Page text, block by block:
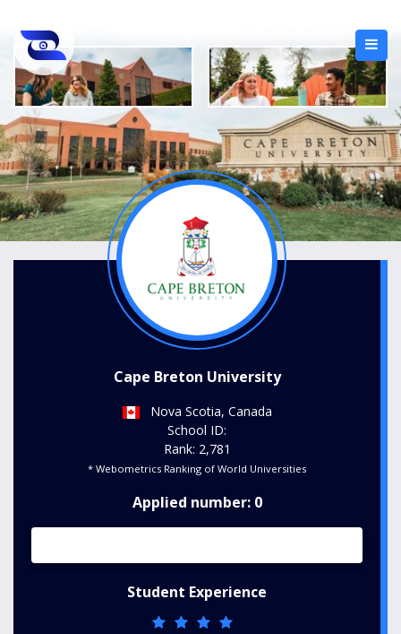
Cape Breton University
Nova Scotia, Canada
School ID:
Rank: 2,781
* Webometrics Ranking of World Universities
Applied number: 0
Student Experience